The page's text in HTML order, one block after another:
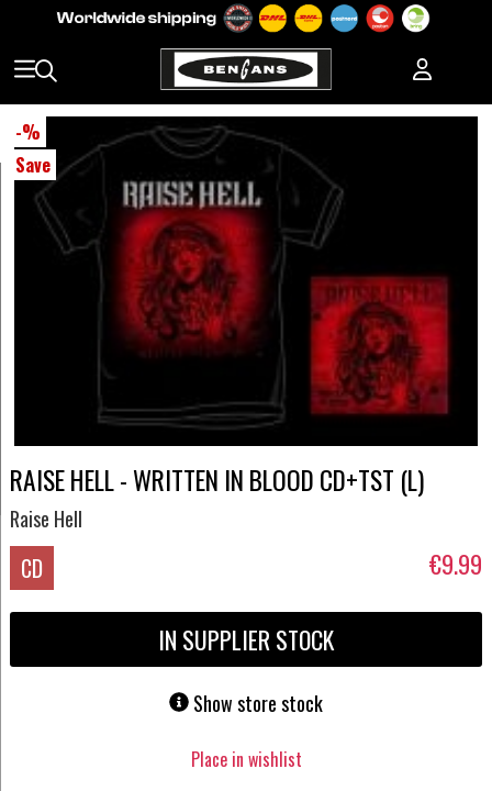
-%
Save
RAISE HELL - WRITTEN IN BLOOD CD+TST (L)
Raise Hell
CD €9.99
IN SUPPLIER STOCK
Show store stock
Place in wishlist